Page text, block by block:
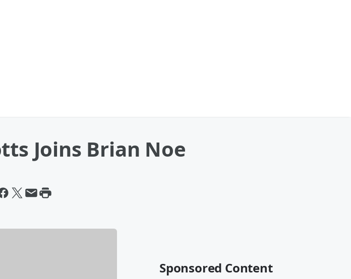
Joins Brian Noe
Sponsored Content